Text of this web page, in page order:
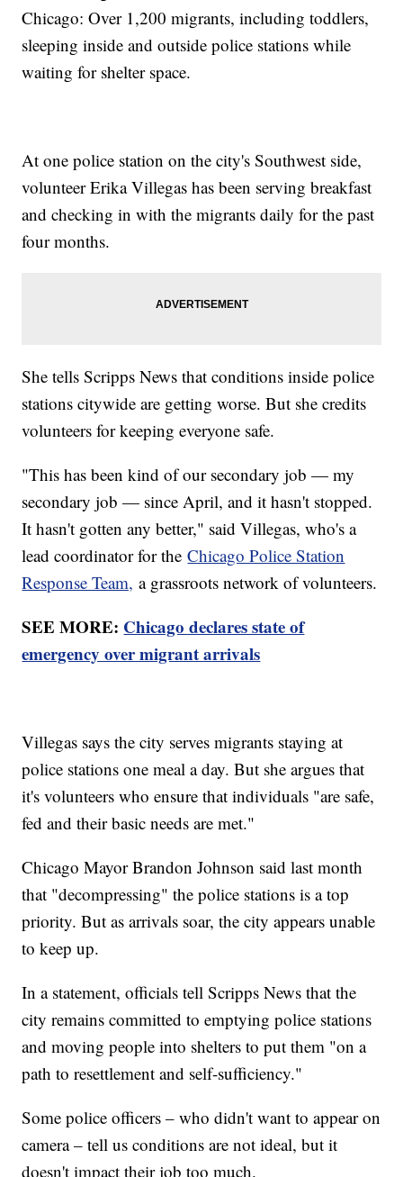
Chicago: Over 1,200 migrants, including toddlers,
sleeping inside and outside police stations while
waiting for shelter space.
At one police station on the city's Southwest side,
volunteer Erika Villegas has been serving breakfast
and checking in with the migrants daily for the past
four months.
She tells Scripps News that conditions inside police
stations citywide are getting worse. But she credits
volunteers for keeping everyone safe.
"This has been kind of our secondary job — my
secondary job — since April, and it hasn't stopped.
It hasn't gotten any better," said Villegas, who's a
lead coordinator for theChicago Police Station
Response Team, a grassroots network of volunteers.
SEE MORE: Chicago declares state of
emergency over migrant arrivals
Villegas says the city serves migrants staying at
police stations one meal a day. But she argues that
it's volunteers who ensure that individuals "are safe,
fed and their basic needs are met."
Chicago Mayor Brandon Johnson said last month
that "decompressing" the police stations is a top
priority. But as arrivals soar, the city appears unable
to keep up.
In a statement, officials tell Scripps News that the
city remains committed to emptying police stations
and moving people into shelters to put them "on a
path to resettlement and self-sufficiency."
Some police officers – who didn't want to appear on
camera – tell us conditions are not ideal, but it
doesn't impact their job too much.